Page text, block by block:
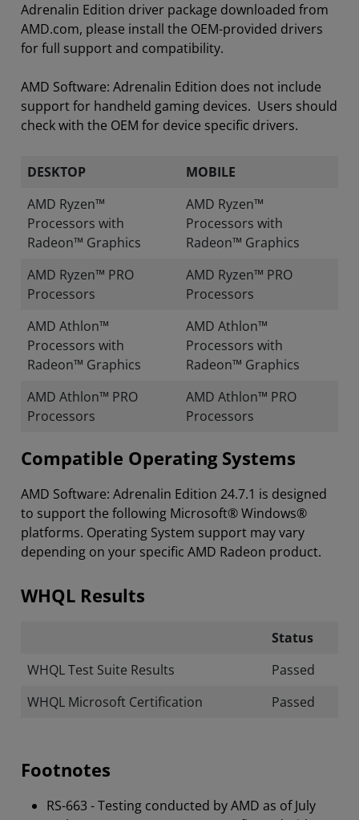
Adrenalin Edition driver package downloaded from
AMD.com, please install the OEM-provided drivers
for full support and compatibility.
AMD Software: Adrenalin Edition does not include
support for handheld gaming devices. Users should
check with the OEM for device specific drivers.
DESKTOP
MOBILE
AMD Ryzen™
Processors with
Radeon™ Graphics
AMD Ryzen™
Processors with
Radeon™ Graphics
AMD Ryzen™ PRO
Processors
AMD Ryzen™ PRO
Processors
AMD Athlon™
Processors with
Radeon™ Graphics
AMD Athlon™
Processors with
Radeon™ Graphics
AMD Athlon™ PRO
Processors
AMD Athlon™ PRO
Processors
Compatible Operating Systems
AMD Software: Adrenalin Edition 24.7.1 is designed
to support the following Microsoft® Windows®
platforms. Operating System support may vary
depending on your specific AMD Radeon product.
WHQL Results
Status
WHQL Test Suite Results
Passed
WHQL Microsoft Certification
Passed
Footnotes
RS-663 - Testing conducted by AMD as of July